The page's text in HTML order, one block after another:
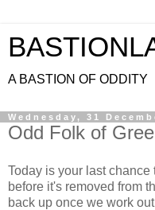
A BASTION OF ODDITY
Wednesday, 31
Odd Folk of
Today is your last chance
before it's removed from
back up once we work